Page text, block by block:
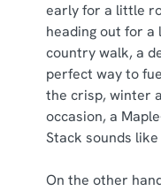
Use
early for a little
heading out for a
country walk, a
perfect way to
the crisp, winter
occasion, a
Stack sounds
On the other